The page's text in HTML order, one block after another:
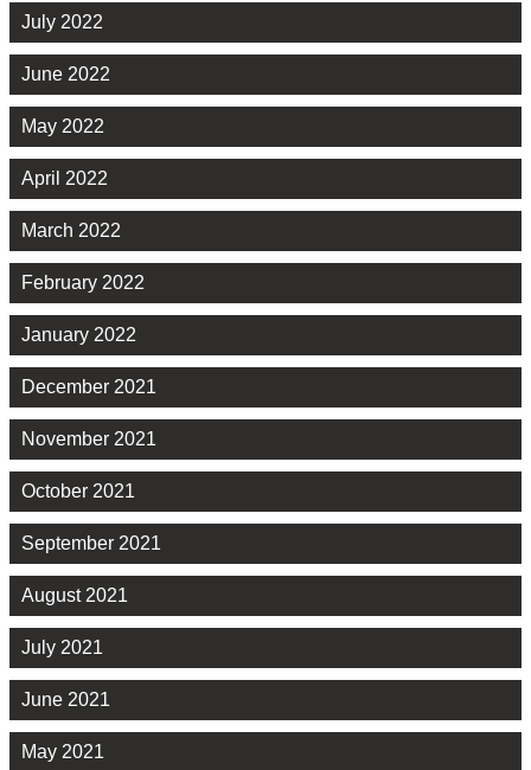
July 2022
June 2022
May 2022
April 2022
March 2022
February 2022
January 2022
December 2021
November 2021
October 2021
September 2021
August 2021
July 2021
June 2021
May 2021